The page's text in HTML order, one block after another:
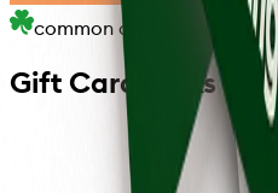
common questions
Gift Card FAQs